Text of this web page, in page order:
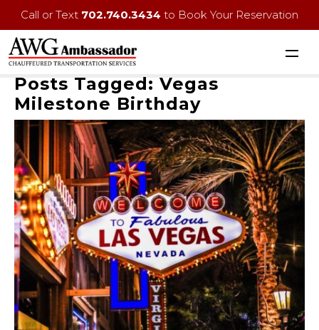
Call or Text 702.740.3434 to Book Your Reservation
Posts Tagged: Vegas
Milestone Birthday